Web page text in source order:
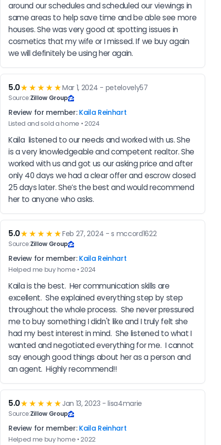
around our schedules and scheduled our viewings in
same areas to help save time and be able see more
houses. She was very good at spotting issues in
cosmetics that my wife or I missed. If we buy again
we will definitely be using her again.
5.0★★★★★Mar 1, 2024 - petelovely57
Source:Zillow Group
Review for member: Kaila Reinhart
Listed and sold a home • 2024
Kaila  listened to our needs and worked with us. She
is a very knowledgeable and competent realtor. She
worked with us and got us our asking price and after
only 40 days we had a clear offer and escrow closed
25 days later. She’s the best and would recommend
her to anyone who asks.
5.0★★★★★Feb 27, 2024 - s mccord1622
Source:Zillow Group
Review for member: Kaila Reinhart
Helped me buy home • 2024
Kaila is the best.  Her communication skills are
excellent.  She explained everything step by step
throughout the whole process.  She never pressured
me to buy something I didn't like and I truly felt she
had my best interest in mind.  She listened to what I
wanted and negotiated everything for me.  I cannot
say enough good things about her as a person and
an agent.  Highly recommend!!
5.0★★★★★ Jan 13, 2023 - lisa4marie
Source:Zillow Group
Review for member: Kaila Reinhart
Helped me buy home • 2022